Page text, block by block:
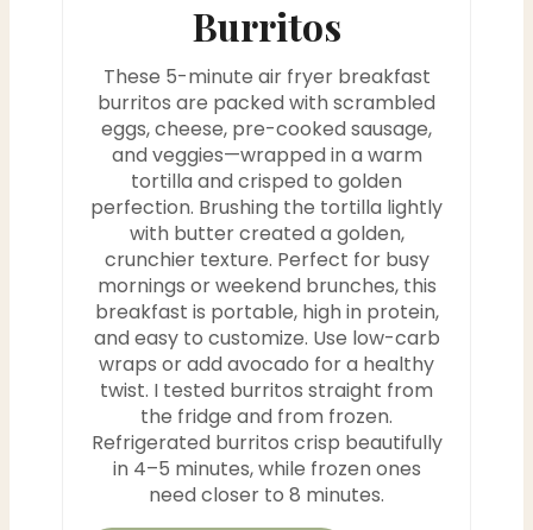
Burritos
These 5-minute air fryer breakfast
burritos are packed with scrambled
eggs, cheese, pre-cooked sausage,
and veggies—wrapped in a warm
tortilla and crisped to golden
perfection. Brushing the tortilla lightly
with butter created a golden,
crunchier texture. Perfect for busy
mornings or weekend brunches, this
breakfast is portable, high in protein,
and easy to customize. Use low-carb
wraps or add avocado for a healthy
twist. I tested burritos straight from
the fridge and from frozen.
Refrigerated burritos crisp beautifully
in 4–5 minutes, while frozen ones
need closer to 8 minutes.